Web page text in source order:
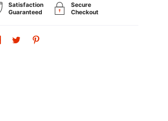
Satisfaction
Guaranteed
Secure
Checkout